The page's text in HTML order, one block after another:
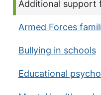
Current page:
Additional support
Armed Forces
Bullying in schools
Educational